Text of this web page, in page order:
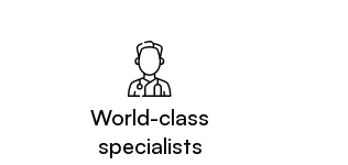
World-class
specialists